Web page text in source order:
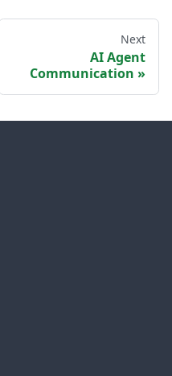
Next
AI Agent
Communication